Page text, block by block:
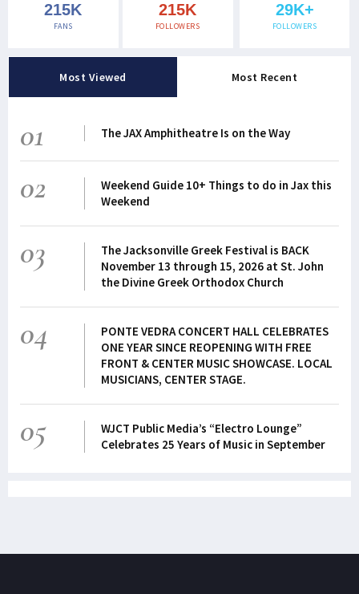
215K
FANS
215K
FOLLOWERS
29K+
FOLLOWERS
Most Viewed Most Recent
01 The JAX Amphitheatre Is on the Way
02
Weekend Guide 10+ Things to do in Jax this
Weekend
03
The Jacksonville Greek Festival is BACK
November 13 through 15, 2026 at St. John
the Divine Greek Orthodox Church
04
PONTE VEDRA CONCERT HALL CELEBRATES
ONE YEAR SINCE REOPENING WITH FREE
FRONT & CENTER MUSIC SHOWCASE. LOCAL
MUSICIANS, CENTER STAGE.
05
WJCT Public Media’s “Electro Lounge”
Celebrates 25 Years of Music in September